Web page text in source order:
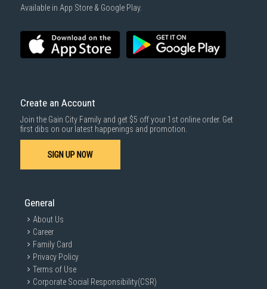
Available in App Store & Google Play.
Create an Account
Join the Gain City Family and get $5 off your 1st online order. Get
first dibs on our latest happenings and promotion.
SIGN UP NOW
General
About Us
Career
Family Card
Privacy Policy
Terms of Use
Corporate Social Responsibility(CSR)